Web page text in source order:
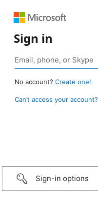
Sign in
No account? Create one!
Can’t access your account?
Sign-in options